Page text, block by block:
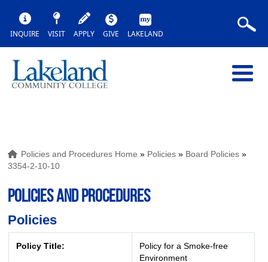
INQUIRE VISIT APPLY GIVE LAKELAND
Policies and Procedures Home » Policies » Board Policies »
3354-2-10-10
POLICIES AND PROCEDURES
Policies
Policy Title:
Policy for a Smoke-free
Environment